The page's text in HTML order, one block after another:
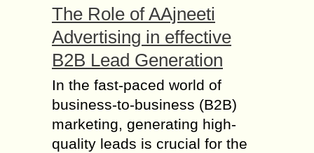
Yoga Forms that every
Yoga beginner Should
know
So, you made up your mind to enroll
in a yoga class. However, one
Google search later your head is
spinning from all the information...
The benefits of
The Role of AAjneeti
Advertising in effective
B2B Lead Generation
In the fast-paced world of
business-to-business (B2B)
marketing, generating high-
quality leads is crucial for the